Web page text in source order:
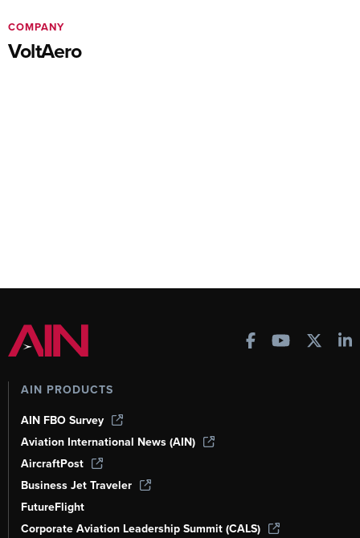
VoltAero
COMPANY
AIN PRODUCTS
AIN FBO Survey
Aviation International News (AIN)
AircraftPost
Business Jet Traveler
FutureFlight
Corporate Aviation Leadership Summit (CALS)